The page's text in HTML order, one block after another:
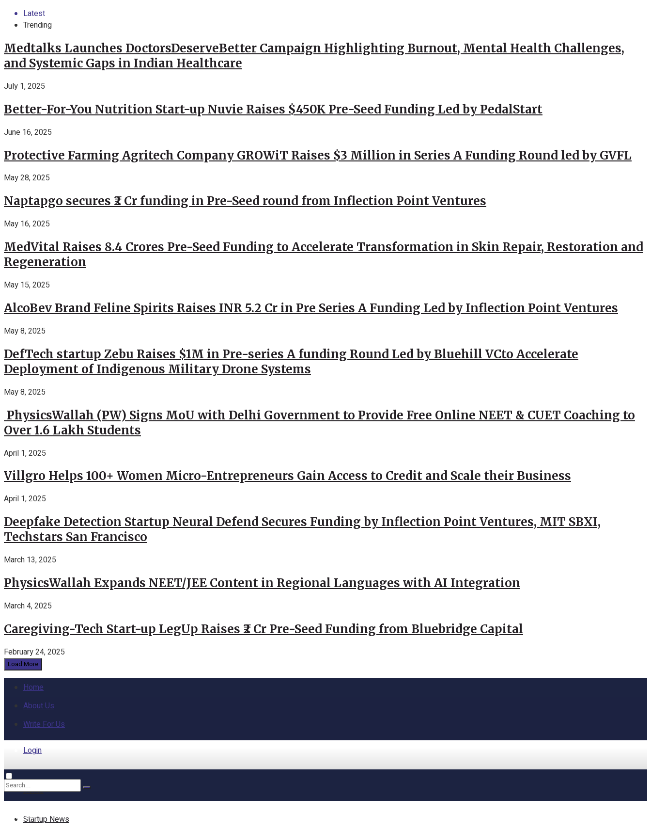
Latest
Trending
Medtalks Launches DoctorsDeserveBetter Campaign Highlighting Burnout, Mental Health Challenges,
and Systemic Gaps in Indian Healthcare
July 1, 2025
Better-For-You Nutrition Start-up Nuvie Raises $450K Pre-Seed Funding Led by PedalStart
June 16, 2025
Protective Farming Agritech Company GROWiT Raises $3 Million in Series A Funding Round led by GVFL
May 28, 2025
Naptapgo secures ₹2 Cr funding in Pre-Seed round from Inflection Point Ventures
May 16, 2025
MedVital Raises 8.4 Crores Pre-Seed Funding to Accelerate Transformation in Skin Repair, Restoration and
Regeneration
May 15, 2025
AlcoBev Brand Feline Spirits Raises INR 5.2 Cr in Pre Series A Funding Led by Inflection Point Ventures
May 8, 2025
DefTech startup Zebu Raises $1M in Pre-series A funding Round Led by Bluehill VCto Accelerate
Deployment of Indigenous Military Drone Systems
May 8, 2025
PhysicsWallah (PW) Signs MoU with Delhi Government to Provide Free Online NEET & CUET Coaching to
Over 1.6 Lakh Students
April 1, 2025
Villgro Helps 100+ Women Micro-Entrepreneurs Gain Access to Credit and Scale their Business
April 1, 2025
Deepfake Detection Startup Neural Defend Secures Funding by Inflection Point Ventures, MIT SBXI,
Techstars San Francisco
March 13, 2025
PhysicsWallah Expands NEET/JEE Content in Regional Languages with AI Integration
March 4, 2025
Caregiving-Tech Start-up LegUp Raises ₹2 Cr Pre-Seed Funding from Bluebridge Capital
February 24, 2025
Load More
Home
About Us
Write For Us
Login
Home
Startup News
No Result